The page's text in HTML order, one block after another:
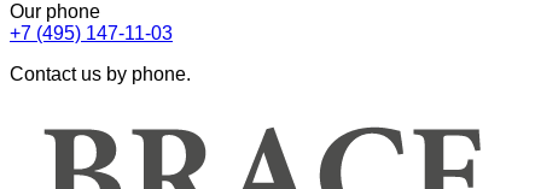
Our phone
+7 (495) 147-11-03
Contact us by phone.